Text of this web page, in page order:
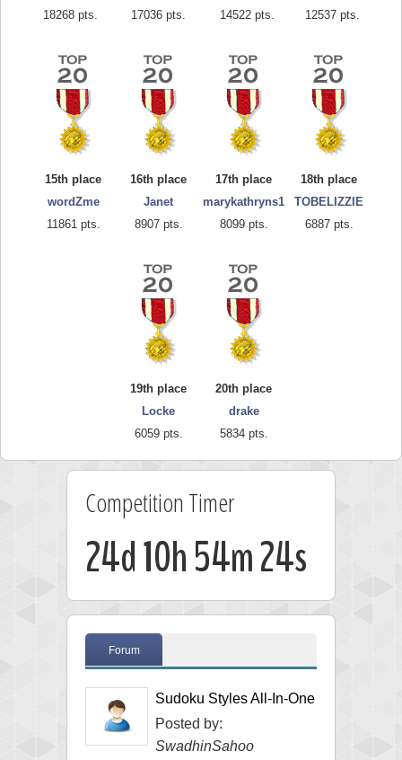
18268 pts.
17036 pts.
14522 pts.
12537 pts.
15th place
wordZme
11861 pts.
16th place
Janet
8907 pts.
17th place
marykathryns1
8099 pts.
18th place
TOBELIZZIE
6887 pts.
19th place
Locke
6059 pts.
20th place
drake
5834 pts.
Competition Timer
24d 10h 54m 23s
Forum
Sudoku Styles All-In-One
Posted by:
SwadhinSahoo